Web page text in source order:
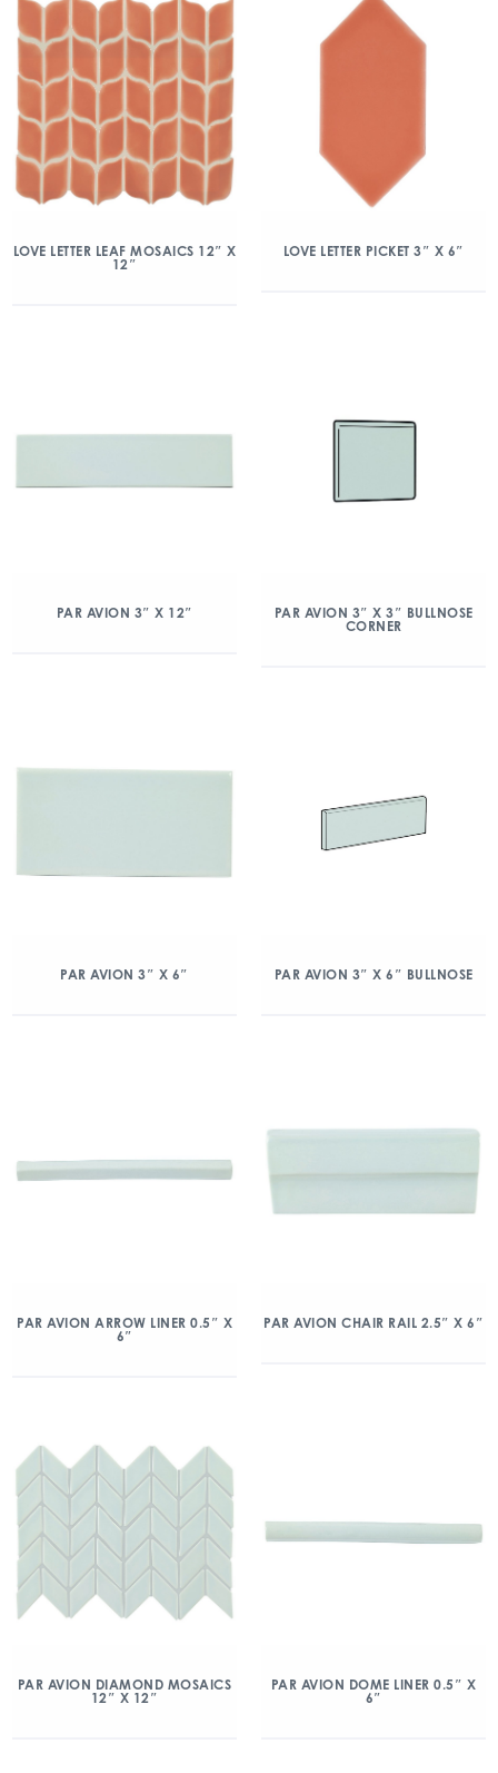
LOVE LETTER LEAF MOSAICS 12″ X
12″
LOVE LETTER PICKET 3″ X 6″
PAR AVION 3″ X 12″
PAR AVION 3″ X 3″ BULLNOSE
CORNER
PAR AVION 3″ X 6″ PAR AVION 3″ X 6″ BULLNOSE
PAR AVION ARROW LINER 0.5″ X
6″
PAR AVION CHAIR RAIL 2.5″ X 6″
PAR AVION DIAMOND MOSAICS
12″ X 12″
PAR AVION DOME LINER 0.5″ X
6″